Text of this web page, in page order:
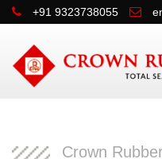
+91 9323738055
Crown